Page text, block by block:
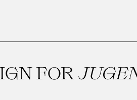
FOR